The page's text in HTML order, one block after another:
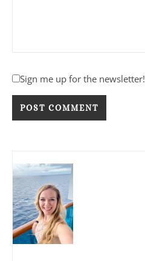
Sign me up for the newsletter!